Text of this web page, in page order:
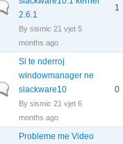
topic
2.6.1
Bysismic 21 vjet 5
months ago
1
topic
Si te nderroj
windowmanager ne
slackware10
Bysismic 21 vjet 6
months ago
0
Probleme me Video